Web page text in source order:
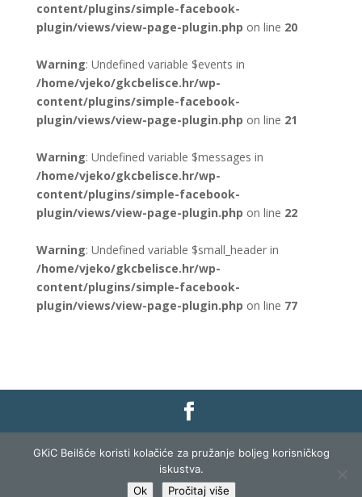
content/plugins/simple-facebook-
plugin/views/view-page-plugin.php on line 20
Warning: Undefined variable $events in
/home/vjeko/gkcbelisce.hr/wp-
content/plugins/simple-facebook-
plugin/views/view-page-plugin.php on line 21
Warning: Undefined variable $messages in
/home/vjeko/gkcbelisce.hr/wp-
content/plugins/simple-facebook-
plugin/views/view-page-plugin.php on line 22
Warning: Undefined variable $small_header in
/home/vjeko/gkcbelisce.hr/wp-
content/plugins/simple-facebook-
plugin/views/view-page-plugin.php on line 77
Gradska knjižnica i čitaonica Belišće |Pravo na
pristup informacijama|Zaštita podataka|
Izjava o pristupačnosti| Izrada i razvoj:
Lista|Prijava
GKiC Beilšće koristi kolačiće za pružanje boljeg korisničkog
iskustva.
Ok
Pročitaj više